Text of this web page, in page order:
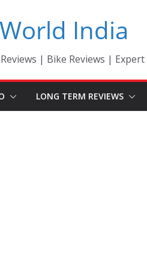
India
| Bike Reviews | Expert
LONG TERM REVIEWS